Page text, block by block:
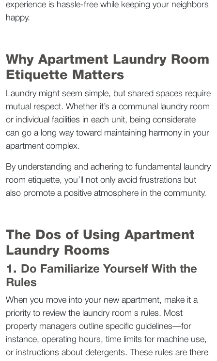
experience is hassle-free while keeping your neighbors
happy.
Why Apartment Laundry Room
Etiquette Matters
Laundry might seem simple, but shared spaces require
mutual respect. Whether it’s a communal laundry room
or individual facilities in each unit, being considerate
can go a long way toward maintaining harmony in your
apartment complex.
By understanding and adhering to fundamental laundry
room etiquette, you’ll not only avoid frustrations but
also promote a positive atmosphere in the community.
The Dos of Using Apartment
Laundry Rooms
1.
Do Familiarize Yourself With the
Rules
When you move into your new apartment, make it a
priority to review the laundry room's rules. Most
property managers outline specific guidelines—for
instance, operating hours, time limits for machine use,
or instructions about detergents. These rules are there